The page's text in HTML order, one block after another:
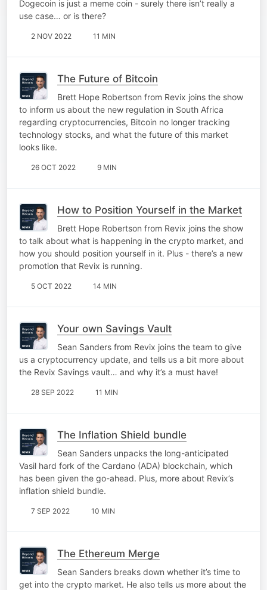
Dogecoin is just a meme coin - surely there isn’t really a
use case… or is there?
2 NOV 2022 11 MIN
The Future of Bitcoin
Brett Hope Robertson from Revix joins the show
to inform us about the new regulation in South Africa
regarding cryptocurrencies, Bitcoin no longer tracking
technology stocks, and what the future of this market
looks like.
26 OCT 2022 9 MIN
How to Position Yourself in the Market
Brett Hope Robertson from Revix joins the show
to talk about what is happening in the crypto market, and
how you should position yourself in it. Plus - there’s a new
promotion that Revix is running.
5 OCT 2022 14 MIN
Your own Savings Vault
Sean Sanders from Revix joins the team to give
us a cryptocurrency update, and tells us a bit more about
the Revix Savings vault… and why it’s a must have!
28 SEP 2022 11 MIN
The Inflation Shield bundle
Sean Sanders unpacks the long-anticipated
Vasil hard fork of the Cardano (ADA) blockchain, which
has been given the go-ahead. Plus, more about Revix’s
inflation shield bundle.
7 SEP 2022 10 MIN
The Ethereum Merge
Sean Sanders breaks down whether it’s time to
get into the crypto market. He also tells us more about the